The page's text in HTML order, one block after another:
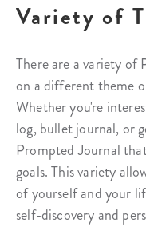
Variety of
There are a variety of
on a different theme
Whether you're
log, bullet journal, or
Prompted Journal
goals. This variety
of yourself and your
self-discovery and